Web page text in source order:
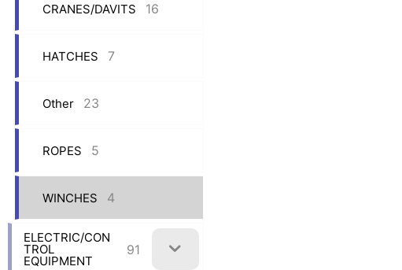
CRANES/DAVITS 16
HATCHES 7
Other 23
ROPES 5
WINCHES 4
ELECTRIC/CON
TROL
EQUIPMENT
91